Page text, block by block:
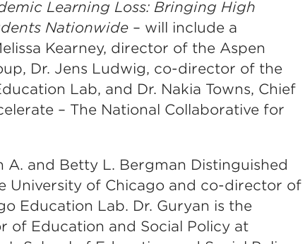
Learning Loss: Bringing High
Nationwide – will include a
Kearney, director of the Aspen
Dr. Jens Ludwig, co-director of the
Lab, and Dr. Nakia Towns, Chief
– The National Collaborative for
A. and Betty L. Bergman Distinguished
University of Chicago and co-director of
Education Lab. Dr. Guryan is the
of Education and Social Policy at